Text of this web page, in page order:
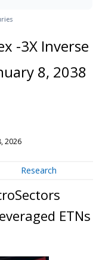
-3X Inverse
8, 2038
2026
Research
ETNs